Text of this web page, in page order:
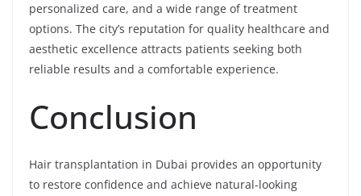
personalized care, and a wide range of treatment
options. The city’s reputation for quality healthcare and
aesthetic excellence attracts patients seeking both
reliable results and a comfortable experience.
Conclusion
Hair transplantation in Dubai provides an opportunity
to restore confidence and achieve natural-looking